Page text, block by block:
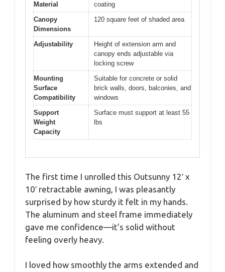
Material
coating
Canopy
Dimensions
120 square feet of shaded area
Adjustability
Height of extension arm and
canopy ends adjustable via
locking screw
Mounting
Surface
Compatibility
Suitable for concrete or solid
brick walls, doors, balconies, and
windows
Support
Weight
Capacity
Surface must support at least 55
lbs
The first time I unrolled this Outsunny 12′ x
10′ retractable awning, I was pleasantly
surprised by how sturdy it felt in my hands.
The aluminum and steel frame immediately
gave me confidence—it’s solid without
feeling overly heavy.
I loved how smoothly the arms extended and